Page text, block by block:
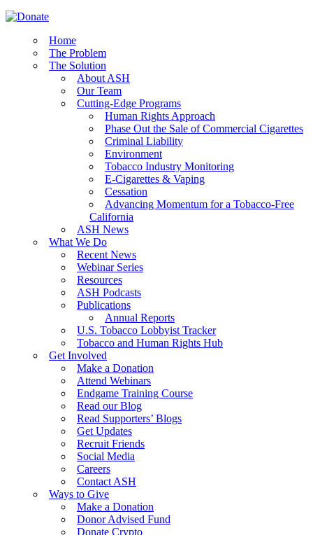
Success: CRC Calls to Protect Children’s Rights by Strengthening Tobacco
The Global Fight to Protect Women and Girls from Tobacco
New Report: Making Tobacco Industry Elimination Inevitable
Home
The Problem
The Solution
About ASH
Our Team
Cutting-Edge Programs
Human Rights Approach
Phase Out the Sale of Commercial Cigarettes
Criminal Liability
Environment
Tobacco Industry Monitoring
E-Cigarettes & Vaping
Cessation
Advancing Momentum for a Tobacco-Free
California
ASH News
What We Do
Recent News
Webinar Series
Resources
ASH Podcasts
Publications
Annual Reports
U.S. Tobacco Lobbyist Tracker
Tobacco and Human Rights Hub
Get Involved
Make a Donation
Attend Webinars
Endgame Training Course
Read our Blog
Read Supporters’ Blogs
Get Updates
Recruit Friends
Social Media
Careers
Contact ASH
Ways to Give
Make a Donation
Donor Advised Fund
Donate Crypto